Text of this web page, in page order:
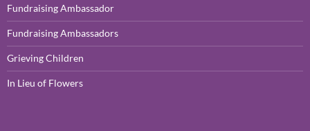
Fundraising Ambassador
Fundraising Ambassadors
Grieving Children
In Lieu of Flowers